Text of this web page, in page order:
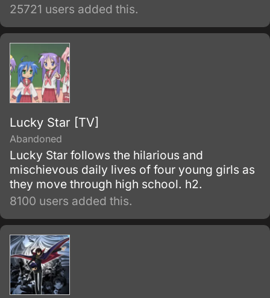
25721 users added this.
Lucky Star [TV]
Abandoned
Lucky Star follows the hilarious and
mischievous daily lives of four young girls as
they move through high school. h2.
8100 users added this.